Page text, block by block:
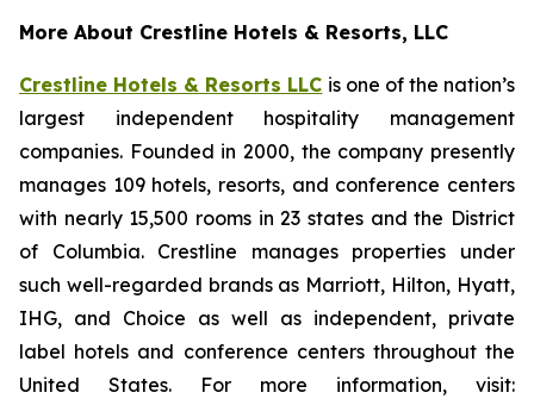
More About Crestline Hotels & Resorts, LLC
Crestline Hotels & Resorts LLC is one of the nation’s
largest independent hospitality management
companies. Founded in 2000, the company presently
manages 109 hotels, resorts, and conference centers
with nearly 15,500 rooms in 23 states and the District
of Columbia. Crestline manages properties under
such well-regarded brands as Marriott, Hilton, Hyatt,
IHG, and Choice as well as independent, private
label hotels and conference centers throughout the
United States. For more information, visit: